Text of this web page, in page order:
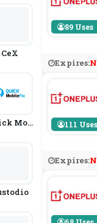
CeX
Mob
89 Uses
Expires:
111 Uses
Expires: